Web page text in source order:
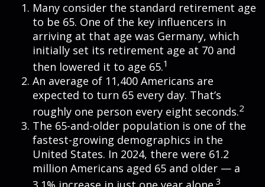
Many consider the standard retirement age
to be 65. One of the key influencers in
arriving at that age was Germany, which
initially set its retirement age at 70 and
then lowered it to age 65.1
An average of 11,400 Americans are
expected to turn 65 every day. That’s
roughly one person every eight seconds.2
The 65-and-older population is one of the
fastest-growing demographics in the
United States. In 2024, there were 61.2
million Americans aged 65 and older — a
3